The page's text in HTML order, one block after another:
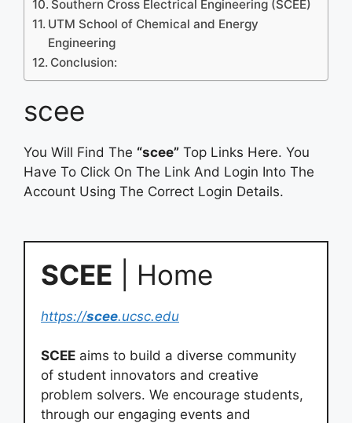
Southern Cross Electrical Engineering (SCEE)
UTM School of Chemical and Energy
Engineering
Conclusion:
scee
You Will Find The “scee” Top Links Here. You
Have To Click On The Link And Login Into The
Account Using The Correct Login Details.
SCEE | Home
https://scee.ucsc.edu
SCEE aims to build a diverse community
of student innovators and creative
problem solvers. We encourage students,
through our engaging events and